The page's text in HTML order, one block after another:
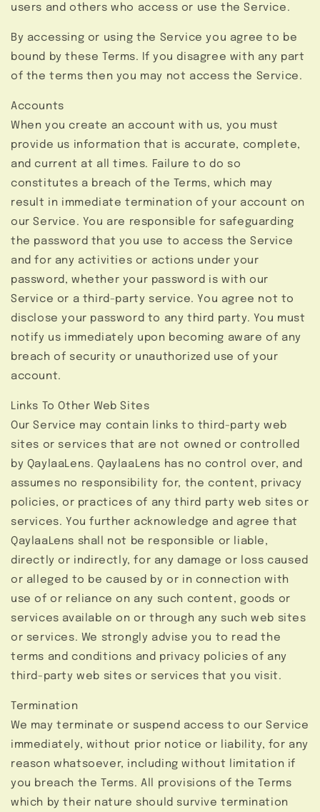
users and others who access or use the Service.
By accessing or using the Service you agree to be
bound by these Terms. If you disagree with any part
of the terms then you may not access the Service.
Accounts
When you create an account with us, you must
provide us information that is accurate, complete,
and current at all times. Failure to do so
constitutes a breach of the Terms, which may
result in immediate termination of your account on
our Service. You are responsible for safeguarding
the password that you use to access the Service
and for any activities or actions under your
password, whether your password is with our
Service or a third-party service. You agree not to
disclose your password to any third party. You must
notify us immediately upon becoming aware of any
breach of security or unauthorized use of your
account.
Links To Other Web Sites
Our Service may contain links to third-party web
sites or services that are not owned or controlled
by QaylaaLens. QaylaaLens has no control over, and
assumes no responsibility for, the content, privacy
policies, or practices of any third party web sites or
services. You further acknowledge and agree that
QaylaaLens shall not be responsible or liable,
directly or indirectly, for any damage or loss caused
or alleged to be caused by or in connection with
use of or reliance on any such content, goods or
services available on or through any such web sites
or services. We strongly advise you to read the
terms and conditions and privacy policies of any
third-party web sites or services that you visit.
Termination
We may terminate or suspend access to our Service
immediately, without prior notice or liability, for any
reason whatsoever, including without limitation if
you breach the Terms. All provisions of the Terms
which by their nature should survive termination